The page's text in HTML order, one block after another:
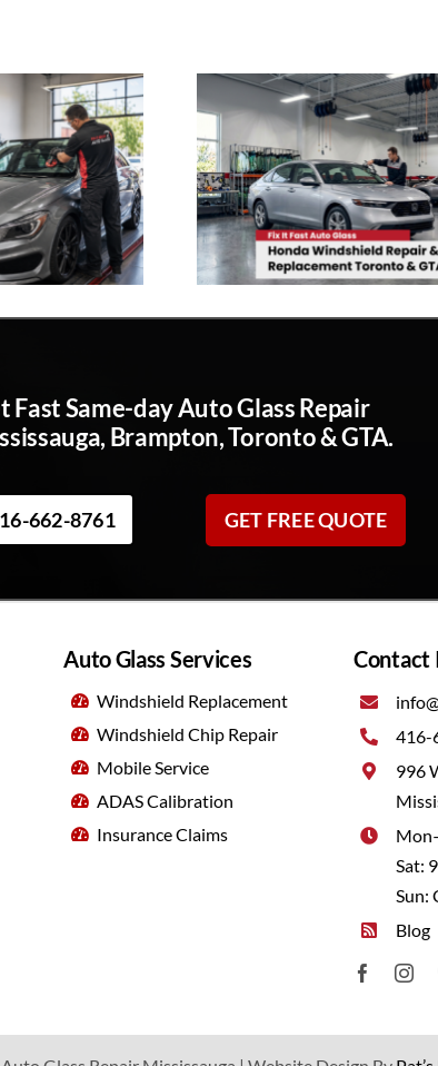
Fast Same-day Auto Glass Repair
Brampton, Toronto & GTA.
662-8761 GET FREE QUOTE
Auto Glass Services
Windshield Replacement
Windshield Chip Repair
Mobile Service
ADAS Calibration
Insurance Claims
Contact
416-
996
Sat:
Sun:
Blog